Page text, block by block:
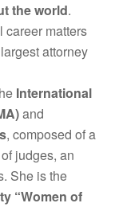
the world.
career matters
attorney
International
and
, composed of a
judges, an
She is the
“Women of